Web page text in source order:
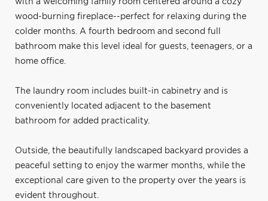
with a welcoming family room centered around a cozy
wood-burning fireplace--perfect for relaxing during the
colder months. A fourth bedroom and second full
bathroom make this level ideal for guests, teenagers, or a
home office.
The laundry room includes built-in cabinetry and is
conveniently located adjacent to the basement
bathroom for added practicality.
Outside, the beautifully landscaped backyard provides a
peaceful setting to enjoy the warmer months, while the
exceptional care given to the property over the years is
evident throughout.